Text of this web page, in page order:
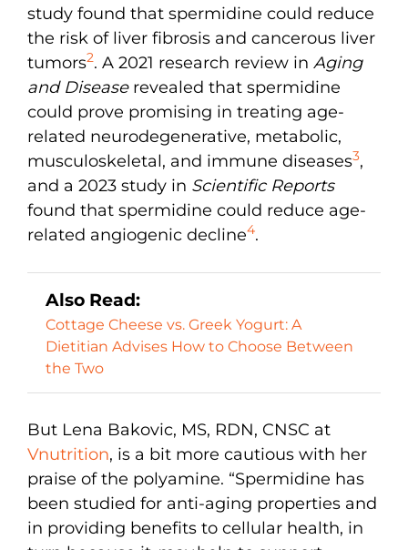
study found that spermidine could reduce
the risk of liver fibrosis and cancerous liver
tumors2. A 2021 research review in Aging
and Diseaserevealed that spermidine
could prove promising in treating age-
related neurodegenerative, metabolic,
musculoskeletal, and immune diseases3,
and a 2023 study in Scientific Reports
found that spermidine could reduce age-
related angiogenic decline4.
Also Read:
Cottage Cheese vs. Greek Yogurt: A
Dietitian Advises How to Choose Between
the Two
But Lena Bakovic, MS, RDN, CNSC at
Vnutrition, is a bit more cautious with her
praise of the polyamine. “Spermidine has
been studied for anti-aging properties and
in providing benefits to cellular health, in